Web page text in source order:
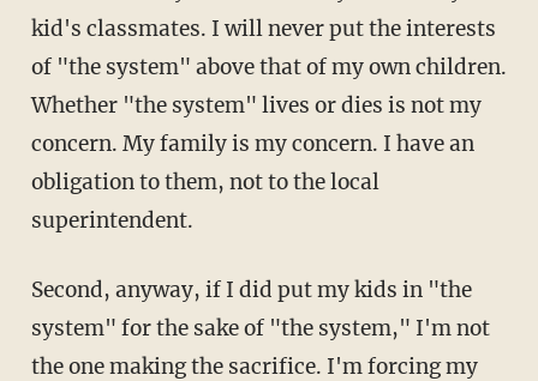
kid's classmates. I will never put the interests
of "the system" above that of my own children.
Whether "the system" lives or dies is not my
concern. My family is my concern. I have an
obligation to them, not to the local
superintendent.
Second, anyway, if I did put my kids in "the
system" for the sake of "the system," I'm not
the one making the sacrifice. I'm forcing my